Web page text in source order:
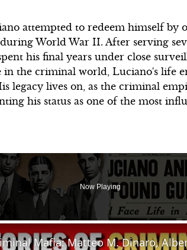
attempted to redeem himself by
World War II. After serving
his final years under close
in the criminal world, Luciano's life
legacy lives on, as the criminal
his status as one of the most
Now Playing